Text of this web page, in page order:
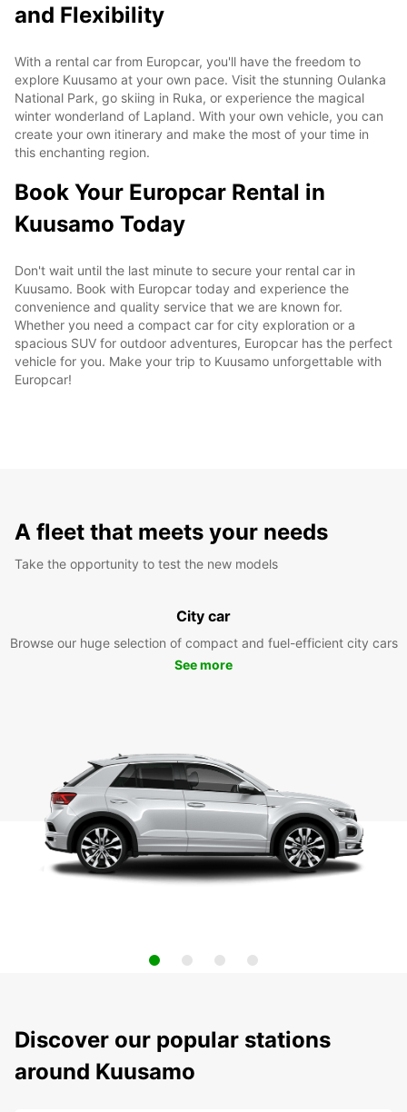
and Flexibility
With a rental car from Europcar, you'll have the freedom to
explore Kuusamo at your own pace. Visit the stunning Oulanka
National Park, go skiing in Ruka, or experience the magical
winter wonderland of Lapland. With your own vehicle, you can
create your own itinerary and make the most of your time in
this enchanting region.
Book Your Europcar Rental in
Kuusamo Today
Don't wait until the last minute to secure your rental car in
Kuusamo. Book with Europcar today and experience the
convenience and quality service that we are known for.
Whether you need a compact car for city exploration or a
spacious SUV for outdoor adventures, Europcar has the perfect
vehicle for you. Make your trip to Kuusamo unforgettable with
Europcar!
A fleet that meets your needs
Take the opportunity to test the new models
City car
Browse our huge selection of compact and fuel-efficient city cars
See more
Discover our popular stations
around Kuusamo